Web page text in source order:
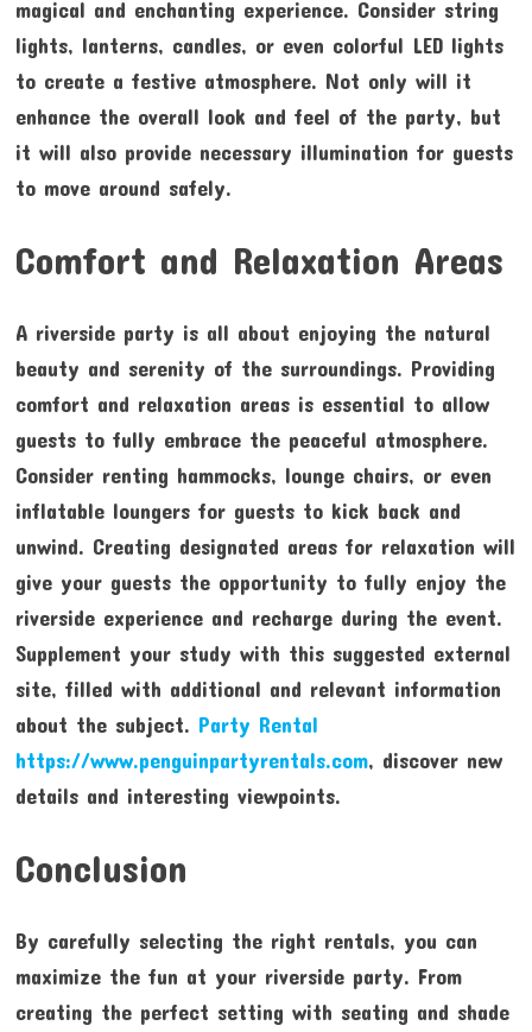
magical and enchanting experience. Consider string
lights, lanterns, candles, or even colorful LED lights
to create a festive atmosphere. Not only will it
enhance the overall look and feel of the party, but
it will also provide necessary illumination for guests
to move around safely.
Comfort and Relaxation Areas
A riverside party is all about enjoying the natural
beauty and serenity of the surroundings. Providing
comfort and relaxation areas is essential to allow
guests to fully embrace the peaceful atmosphere.
Consider renting hammocks, lounge chairs, or even
inflatable loungers for guests to kick back and
unwind. Creating designated areas for relaxation will
give your guests the opportunity to fully enjoy the
riverside experience and recharge during the event.
Supplement your study with this suggested external
site, filled with additional and relevant information
about the subject. Party Rental
https://www.penguinpartyrentals.com, discover new
details and interesting viewpoints.
Conclusion
By carefully selecting the right rentals, you can
maximize the fun at your riverside party. From
creating the perfect setting with seating and shade